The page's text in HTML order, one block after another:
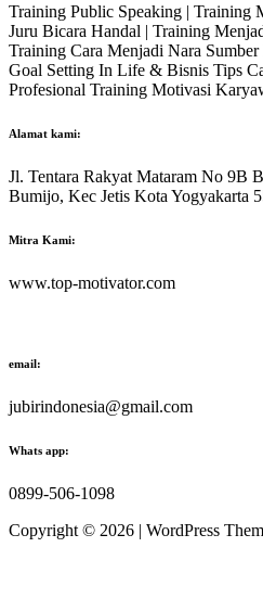
Training Public Speaking | Training
Juru Bicara Handal | Training
Training Cara Menjadi Nara
Goal Setting In Life & Bisnis Tips
Profesional Training Motivasi
Alamat kami:
Jl. Tentara Rakyat Mataram No 9B
Bumijo, Kec Jetis Kota Yogyakarta
Mitra Kami:
www.top-motivator.com
email:
jubirindonesia@gmail.com
Whats app:
0899-506-1098
Copyright © 2026 | WordPress